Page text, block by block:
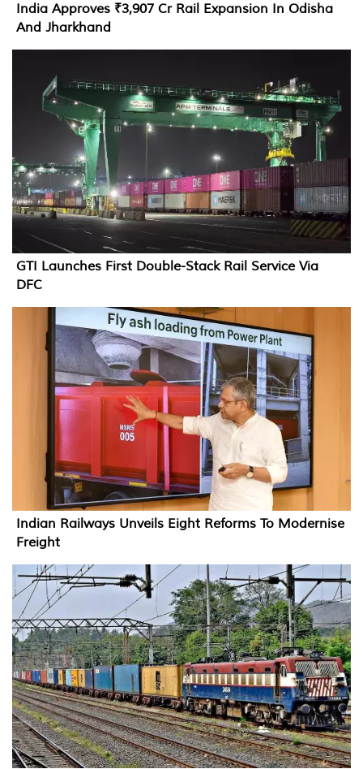
India Approves ₹3,907 Cr Rail Expansion In Odisha
And Jharkhand
GTI Launches First Double-Stack Rail Service Via
DFC
Indian Railways Unveils Eight Reforms To Modernise
Freight